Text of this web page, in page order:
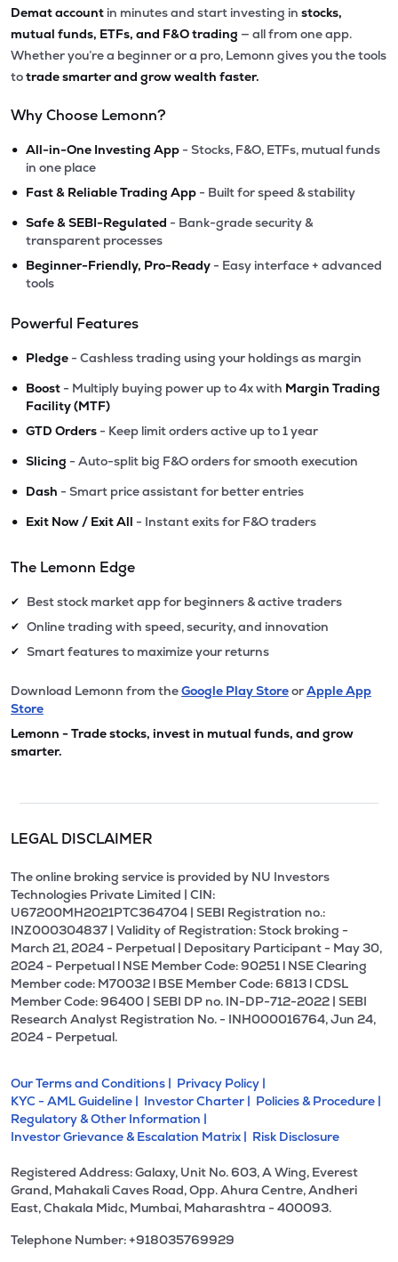
Demat account in minutes and start investing in stocks,
mutual funds, ETFs, and F&O trading — all from one app.
Whether you’re a beginner or a pro, Lemonn gives you the tools
totrade smarter and grow wealth faster.
Why Choose Lemonn?
• All-in-One Investing App - Stocks, F&O, ETFs, mutual funds
in one place
• Fast & Reliable Trading App - Built for speed & stability
• Safe & SEBI-Regulated - Bank-grade security &
transparent processes
• Beginner-Friendly, Pro-Ready - Easy interface + advanced
tools
Powerful Features
• Pledge - Cashless trading using your holdings as margin
• Boost - Multiply buying power up to 4x with Margin Trading
Facility (MTF)
• GTD Orders - Keep limit orders active up to 1 year
• Slicing - Auto-split big F&O orders for smooth execution
• Dash - Smart price assistant for better entries
• Exit Now / Exit All - Instant exits for F&O traders
The Lemonn Edge
✔ Best stock market app for beginners & active traders
✔ Online trading with speed, security, and innovation
✔ Smart features to maximize your returns
Download Lemonn from theGoogle Play StoreorApple App
Store
Lemonn - Trade stocks, invest in mutual funds, and grow
smarter.
LEGAL DISCLAIMER
The online broking service is provided by NU Investors
Technologies Private Limited | CIN:
U67200MH2021PTC364704 | SEBI Registration no.:
INZ000304837 | Validity of Registration: Stock broking -
March 21, 2024 - Perpetual | Depositary Participant - May 30,
2024 - Perpetual l NSE Member Code: 90251 l NSE Clearing
Member code: M70032 l BSE Member Code: 6813 l CDSL
Member Code: 96400 | SEBI DP no. IN-DP-712-2022 | SEBI
Research Analyst Registration No. - INH000016764, Jun 24,
2024 - Perpetual.
Our Terms and Conditions | Privacy Policy |
KYC - AML Guideline | Investor Charter | Policies & Procedure |
Regulatory & Other Information |
Investor Grievance & Escalation Matrix | Risk Disclosure
Registered Address: Galaxy, Unit No. 603, A Wing, Everest
Grand, Mahakali Caves Road, Opp. Ahura Centre, Andheri
East, Chakala Midc, Mumbai, Maharashtra - 400093.
Telephone Number: +918035769929